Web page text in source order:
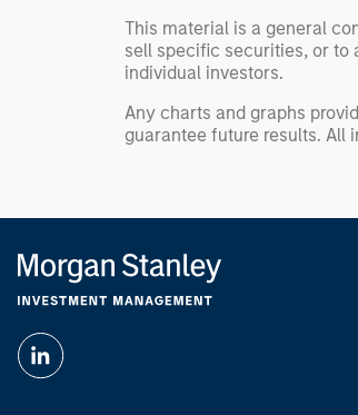
This material is a general
sell specific securities, or to
individual investors.
Any charts and graphs
guarantee future results. All